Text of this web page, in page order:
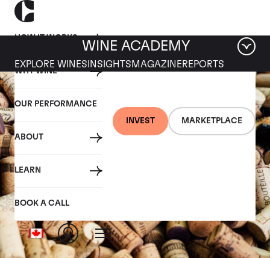
HOW IT WORKS
WHY WINE
OUR PERFORMANCE
ABOUT
LEARN
BOOK A CALL
INVEST MARKETPLACE
WINE ACADEMY
EXPLORE WINES INSIGHTS MAGAZINEREPORTS